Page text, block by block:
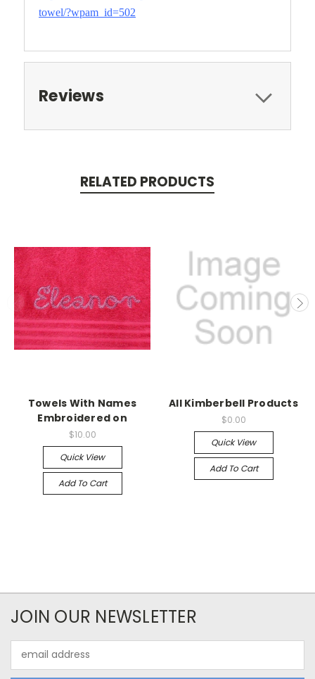
towel/?wpam_id=502
Reviews
RELATED PRODUCTS
Towels With Names
Embroidered on
$10.00
Quick View
Add To Cart
All Kimberbell Products
$0.00
Quick View
Add To Cart
JOIN OUR NEWSLETTER
Address